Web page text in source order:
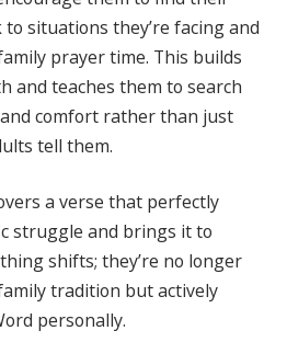
situations they’re facing and
prayer time. This builds
and teaches them to search
comfort rather than just
tell them.
a verse that perfectly
struggle and brings it to
shifts; they’re no longer
tradition but actively
personally.